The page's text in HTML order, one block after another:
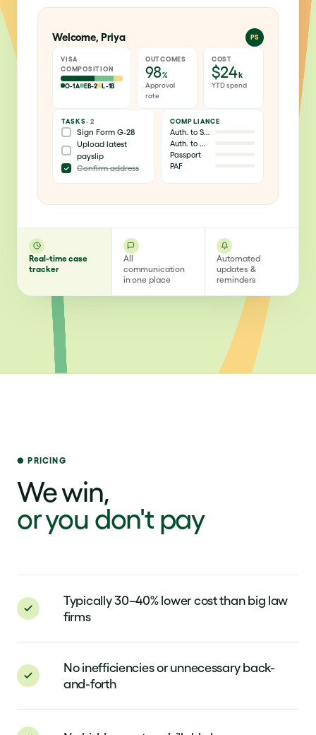
Welcome, Priya PS
VISA
COMPOSITION
O-1A EB-2 L-1B
OUTCOMES
98%
Approval
rate
COST
$24k
YTD spend
TASKS· 2
Sign Form G-28
Upload latest
payslip
Confirm address
COMPLIANCE
Auth. to Stay
Auth. to Work
Passport
PAF
Real-time case
tracker
All
communication
in one place
Automated
updates &
reminders
PRICING
We win,
or you don't pay
Typically 30–40% lower cost than big law
firms
No inefficiencies or unnecessary back-
and-forth